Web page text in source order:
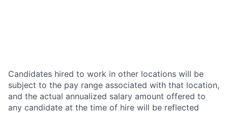
Candidates hired to work in other locations will be
subject to the pay range associated with that location,
and the actual annualized salary amount offered to
any candidate at the time of hire will be reflected